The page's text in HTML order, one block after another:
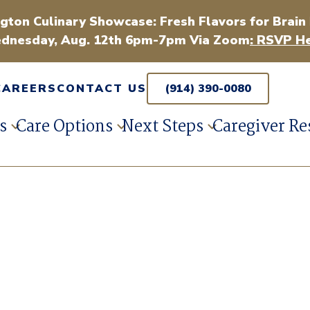
Culinary Showcase: Fresh Flavors for
Aug. 12th 6pm-7pm Via Zoom: RSVP
CONTACT US (914) 390-0080
Care Options Next Steps Caregiver